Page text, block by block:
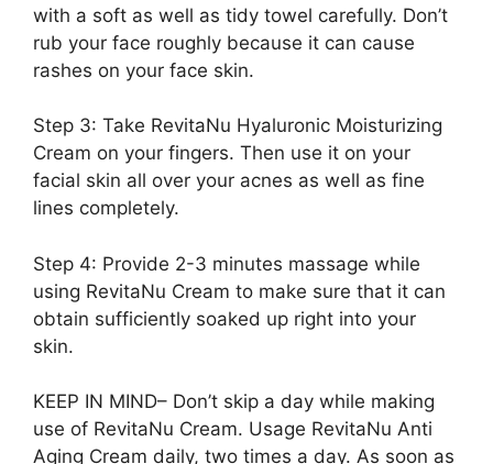
with a soft as well as tidy towel carefully. Don’t
rub your face roughly because it can cause
rashes on your face skin.
Step 3: Take RevitaNu Hyaluronic Moisturizing
Cream on your fingers. Then use it on your
facial skin all over your acnes as well as fine
lines completely.
Step 4: Provide 2-3 minutes massage while
using RevitaNu Cream to make sure that it can
obtain sufficiently soaked up right into your
skin.
KEEP IN MIND– Don’t skip a day while making
use of RevitaNu Cream. Usage RevitaNu Anti
Aging Cream daily, two times a day. As soon as